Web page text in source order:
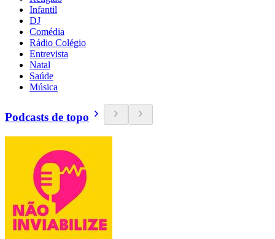
Infantil
DJ
Comédia
Rádio Colégio
Entrevista
Natal
Saúde
Música
Podcasts de topo